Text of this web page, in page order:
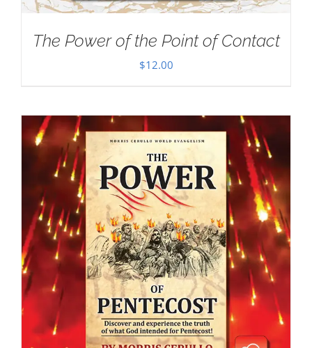
The Power of the Point of Contact
$12.00